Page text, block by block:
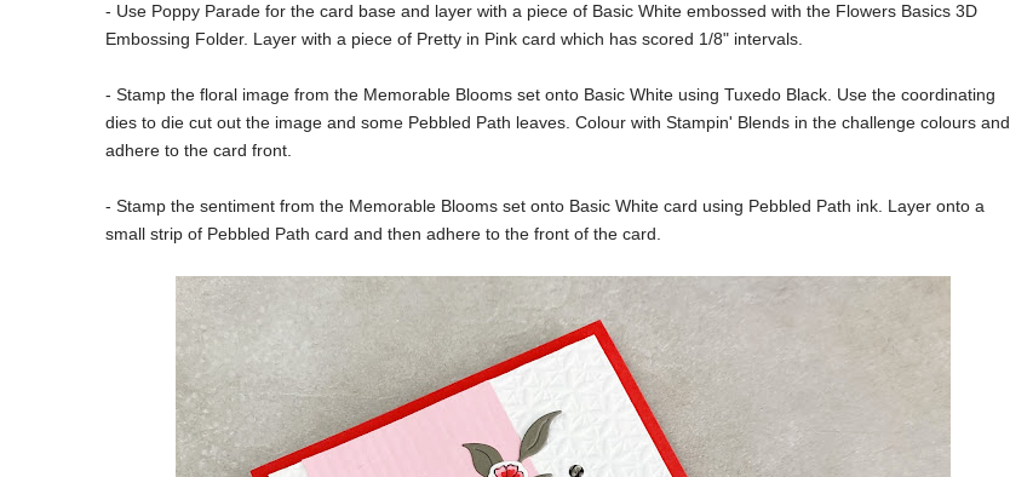
- Use Poppy Parade for the card base and layer with a piece of Basic White embossed with the Flowers Basics 3D
Embossing Folder. Layer with a piece of Pretty in Pink card which has scored 1/8" intervals.
- Stamp the floral image from the Memorable Blooms set onto Basic White using Tuxedo Black. Use the coordinating
dies to die cut out the image and some Pebbled Path leaves. Colour with Stampin' Blends in the challenge colours and
adhere to the card front.
- Stamp the sentiment from the Memorable Blooms set onto Basic White card using Pebbled Path ink. Layer onto a
small strip of Pebbled Path card and then adhere to the front of the card.